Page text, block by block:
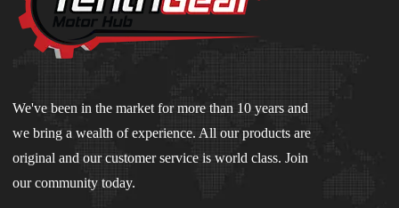
We've been in the market for more than 10 years and
we bring a wealth of experience. All our products are
original and our customer service is world class. Join
our community today.